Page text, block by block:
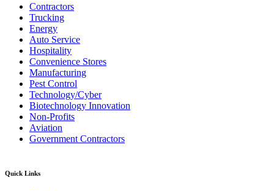
Contractors
Trucking
Energy
Auto Service
Hospitality
Convenience Stores
Manufacturing
Pest Control
Technology/Cyber
Biotechnology Innovation
Non-Profits
Aviation
Government Contractors
Quick Links